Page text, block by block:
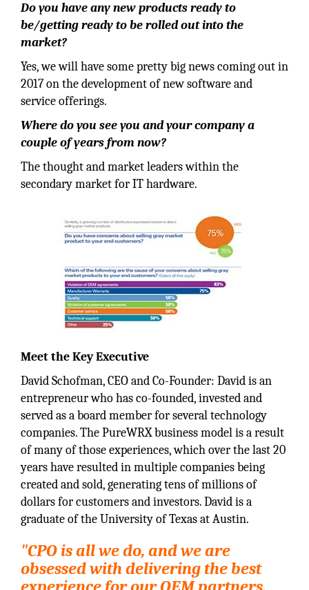
Do you have any new products ready to
be/getting ready to be rolled out into the
market?
Yes, we will have some pretty big news coming out in
2017 on the development of new software and
service offerings.
Where do you see you and your company a
couple of years from now?
The thought and market leaders within the
secondary market for IT hardware.
Meet the Key Executive
David Schofman, CEO and Co-Founder: David is an
entrepreneur who has co-founded, invested and
served as a board member for several technology
companies. The PureWRX business model is a result
of many of those experiences, which over the last 20
years have resulted in multiple companies being
created and sold, generating tens of millions of
dollars for customers and investors. David is a
graduate of the University of Texas at Austin.
"CPO is all we do, and we are
obsessed with delivering the best